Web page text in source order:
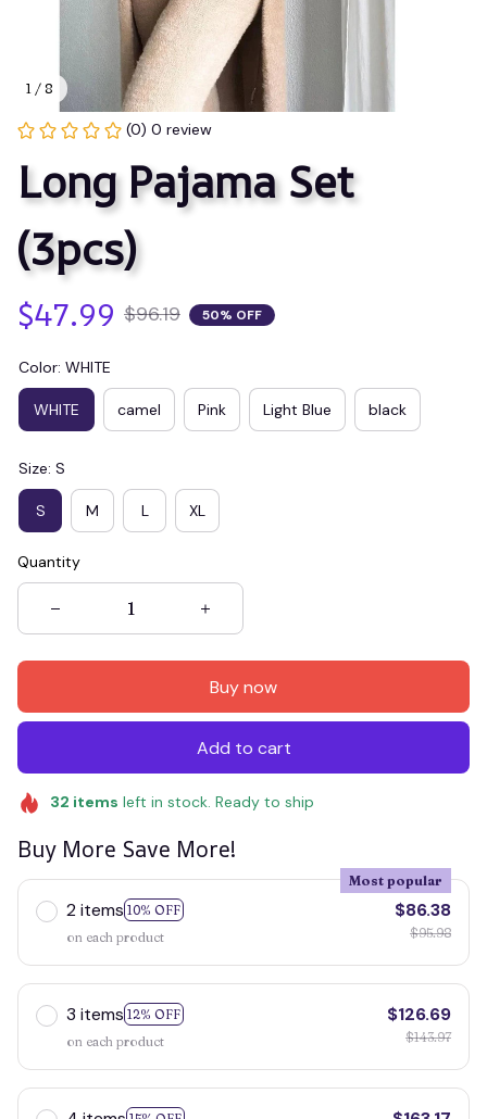
1 / 8
(0) 0 review
Long Pajama Set
(3pcs)
$47.99 $96.19 50% OFF
Color: WHITE
WHITE camel Pink Light Blue black
Size: S
S M L XL
Quantity
Buy now
Add to cart
32 items left in stock. Ready to ship
Buy More Save More!
2 items 10% OFF
Most popular
on each product
$86.38
$95.98
3 items 12% OFF
on each product
$126.69
$143.97